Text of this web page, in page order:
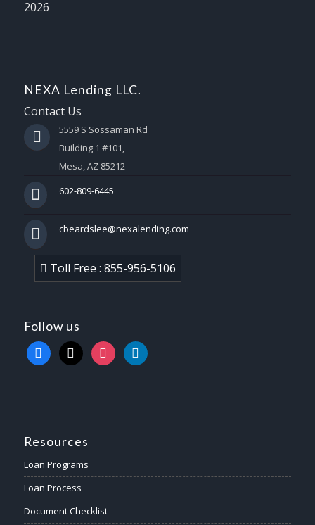
2026
NEXA Lending LLC.
Contact Us
5559 S Sossaman Rd
Building 1 #101,
Mesa, AZ 85212
602-809-6445
cbeardslee@nexalending.com
Toll Free : 855-956-5106
Follow us
facebook
x instagramlinkedin
Resources
Loan Programs
Loan Process
Document Checklist